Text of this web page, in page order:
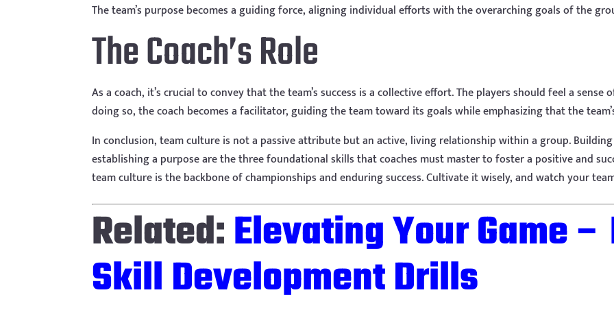
The team’s purpose becomes a guiding force, aligning individual efforts with the overarching goals of the
The Coach’s Role
As a coach, it’s crucial to convey that the team’s success is a collective effort. The players should feel a
doing so, the coach becomes a facilitator, guiding the team toward its goals while emphasizing that the
In conclusion, team culture is not a passive attribute but an active, living relationship within a group.
establishing a purpose are the three foundational skills that coaches must master to foster a positive and
team culture is the backbone of championships and enduring success. Cultivate it wisely, and watch your
Related:Elevating Your Game
Skill Development Drills